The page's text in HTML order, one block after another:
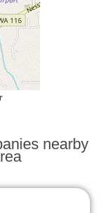
nearby